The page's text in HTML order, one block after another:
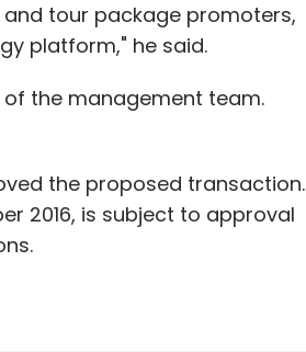
tour package promoters,
platform," he said.
the management team.
the proposed transaction.
2016, is subject to approval
(UK) executives Dhruv Shringi,